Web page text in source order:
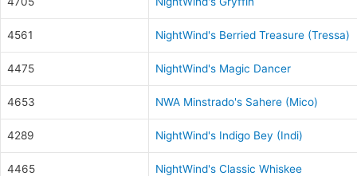
4561 NightWind's Berried Treasure (Tressa)
4475 NightWind's Magic Dancer
4653 NWA Minstrado's Sahere (Mico)
4289 NightWind's Indigo Bey (Indi)
4465 NightWind's Classic Whiskee